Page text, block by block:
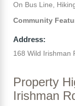
On Bus Line,
Community
Address:
168 Wild Irishman
Property
Irishman